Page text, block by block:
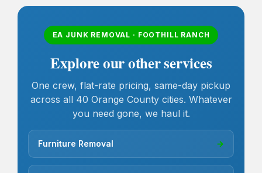
EA JUNK REMOVAL · FOOTHILL RANCH
Explore our other services
One crew, flat-rate pricing, same-day pickup
across all 40 Orange County cities. Whatever
you need gone, we haul it.
Furniture Removal →